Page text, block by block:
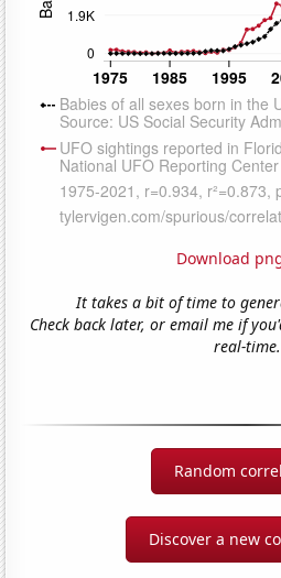
Download
It takes a bit of time to
Check back later, or email me if
real-time.
Random
Discover a new